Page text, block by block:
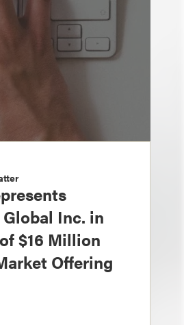
Inc. in
$16 Million
Offering